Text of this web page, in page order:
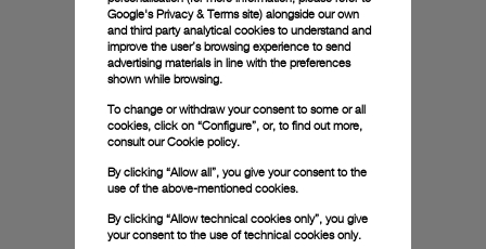
Google's Privacy & Terms site) alongside our own
and third party analytical cookies to understand and
improve the user’s browsing experience to send
advertising materials in line with the preferences
shown while browsing.
To change or withdraw your consent to some or all
cookies, click on “Configure”, or, to find out more,
consult ourCookie policy.
By clicking “Allow all”, you give your consent to the
use of the above-mentioned cookies.
By clicking “Allow technical cookies only”, you give
your consent to the use of technical cookies only.